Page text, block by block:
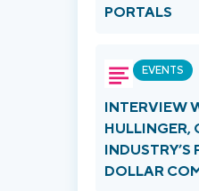
PORTALS
EVENTS
INTERVIEW
HULLINGER,
INDUSTRY’S
DOLLAR